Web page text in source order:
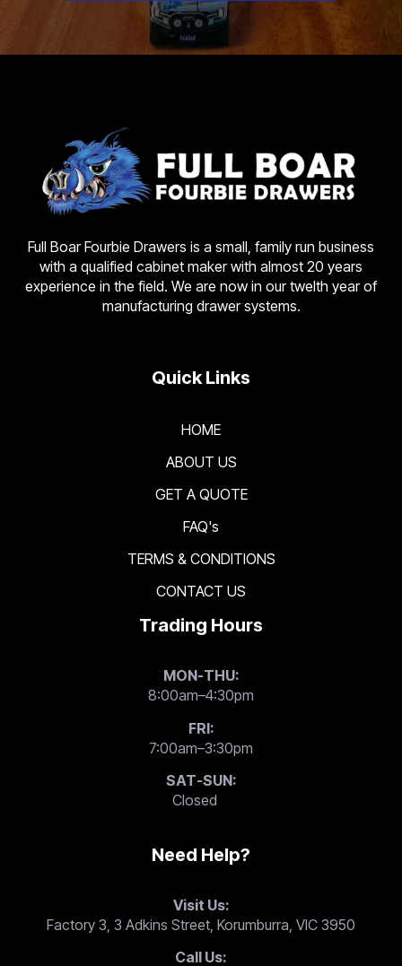
Full Boar Fourbie Drawers is a small, family run business
with a qualified cabinet maker with almost 20 years
experience in the field. We are now in our twelth year of
manufacturing drawer systems.
Quick Links
HOME
ABOUT US
GET A QUOTE
FAQ's
TERMS & CONDITIONS
CONTACT US
Trading Hours
MON-THU:
8:00am–4:30pm
FRI:
7:00am–3:30pm
SAT-SUN:
Closed
Need Help?
Visit Us:
Factory 3, 3 Adkins Street, Korumburra, VIC 3950
Call Us: